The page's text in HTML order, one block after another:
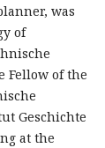
was
of
Fellow of the
Geschichte
at the